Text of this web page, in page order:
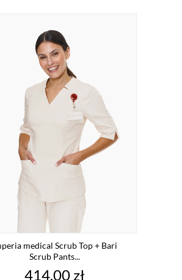
medical Scrub Top + Bari
Scrub Pants...
Price
414.00 zł